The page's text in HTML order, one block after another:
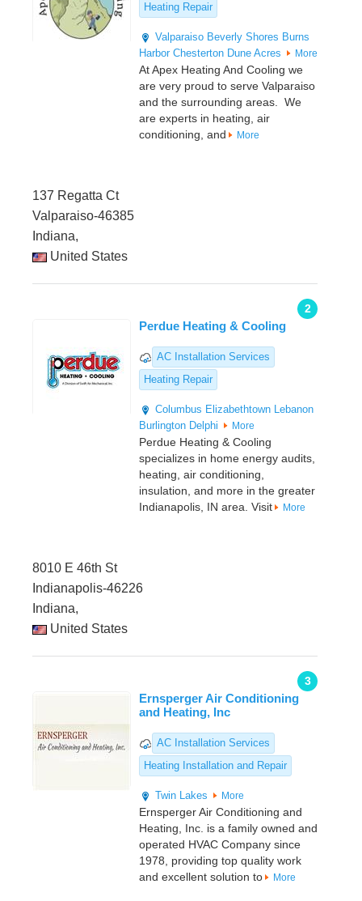
Heating Repair
Valparaiso Beverly Shores Burns
Harbor Chesterton Dune Acres More
At Apex Heating And Cooling we
are very proud to serve Valparaiso
and the surrounding areas. We
are experts in heating, air
conditioning, and
More
137 Regatta Ct
Valparaiso-46385
Indiana,
United States
2
Perdue Heating & Cooling
AC Installation Services
Heating Repair
Columbus Elizabethtown Lebanon
Burlington Delphi More
Perdue Heating & Cooling
specializes in home energy audits,
heating, air conditioning,
insulation, and more in the greater
Indianapolis, IN area. Visit
More
8010 E 46th St
Indianapolis-46226
Indiana,
United States
3
Ernsperger Air Conditioning
and Heating, Inc
AC Installation Services
Heating Installation and Repair
Twin Lakes More
Ernsperger Air Conditioning and
Heating, Inc. is a family owned and
operated HVAC Company since
1978, providing top quality work
and excellent solution to
More